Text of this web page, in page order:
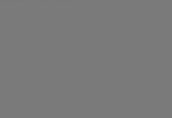
Road · Hangzhou Bay New Zone · Cixi City · Zhejiang